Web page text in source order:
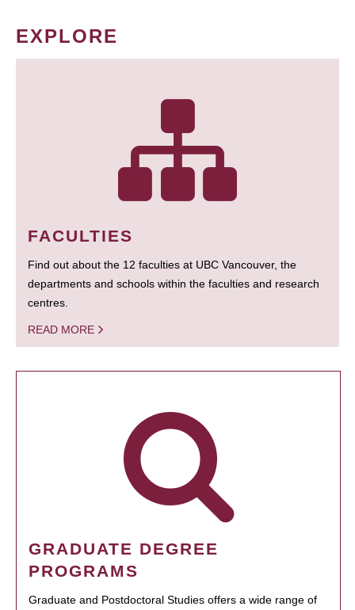
EXPLORE
FACULTIES
Find out about the 12 faculties at UBC Vancouver, the
departments and schools within the faculties and research
centres.
READ MORE
GRADUATE DEGREE
PROGRAMS
Graduate and Postdoctoral Studies offers a wide range of